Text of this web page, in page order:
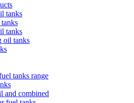
tanks
tanks
oil tanks
tanks range
and combined